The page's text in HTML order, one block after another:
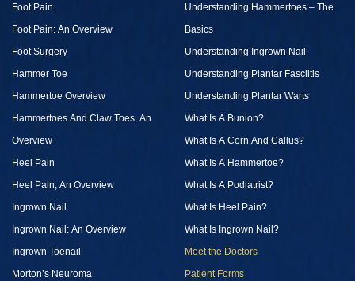
Foot Pain
Foot Pain: An Overview
Foot Surgery
Hammer Toe
Hammertoe Overview
Hammertoes And Claw Toes, An
Overview
Heel Pain
Heel Pain, An Overview
Ingrown Nail
Ingrown Nail: An Overview
Ingrown Toenail
Morton’s Neuroma
Understanding Hammertoes – The
Basics
Understanding Ingrown Nail
Understanding Plantar Fasciitis
Understanding Plantar Warts
What Is A Bunion?
What Is A Corn And Callus?
What Is A Hammertoe?
What Is A Podiatrist?
What Is Heel Pain?
What Is Ingrown Nail?
Meet the Doctors
Patient Forms